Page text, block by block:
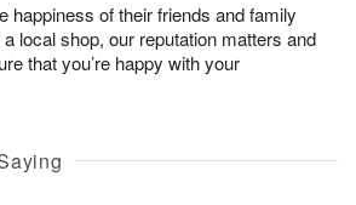
happiness of their friends and family
local shop, our reputation matters and
that you’re happy with your